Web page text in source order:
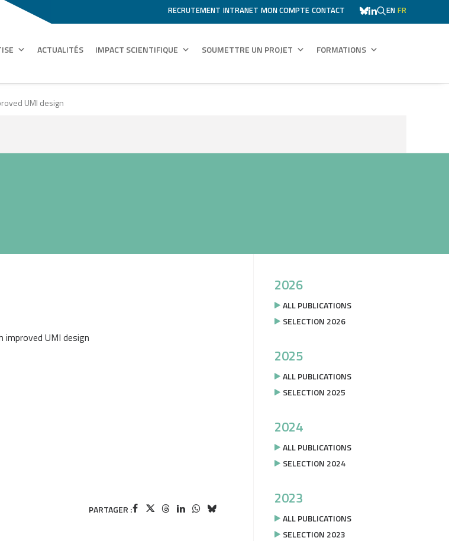
RECRUTEMENT INTRANET MON COMPTE CONTACT EN FR
ACTUALITÉS IMPACT SCIENTIFIQUE SOUMETTRE UN PROJET FORMATIONS
UMI design
UMI design
PARTAGER :
2026
ALL PUBLICATIONS
SELECTION 2026
2025
ALL PUBLICATIONS
SELECTION 2025
2024
ALL PUBLICATIONS
SELECTION 2024
2023
ALL PUBLICATIONS
SELECTION 2023